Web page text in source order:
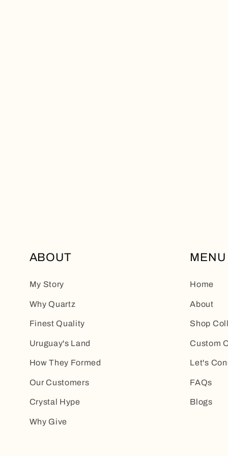
ABOUT
My Story
Why Quartz
Finest Quality
Uruguay's Land
How They Formed
Our Customers
Crystal Hype
Why Give
MENU
Home
About
Shop
Custom
Let's
FAQs
Blogs